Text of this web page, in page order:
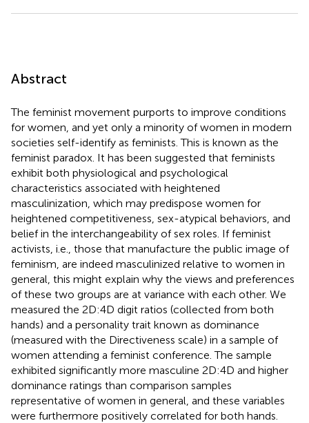
Abstract
The feminist movement purports to improve conditions
for women, and yet only a minority of women in modern
societies self-identify as feminists. This is known as the
feminist paradox. It has been suggested that feminists
exhibit both physiological and psychological
characteristics associated with heightened
masculinization, which may predispose women for
heightened competitiveness, sex-atypical behaviors, and
belief in the interchangeability of sex roles. If feminist
activists, i.e., those that manufacture the public image of
feminism, are indeed masculinized relative to women in
general, this might explain why the views and preferences
of these two groups are at variance with each other. We
measured the 2D:4D digit ratios (collected from both
hands) and a personality trait known as dominance
(measured with the Directiveness scale) in a sample of
women attending a feminist conference. The sample
exhibited significantly more masculine 2D:4D and higher
dominance ratings than comparison samples
representative of women in general, and these variables
were furthermore positively correlated for both hands.